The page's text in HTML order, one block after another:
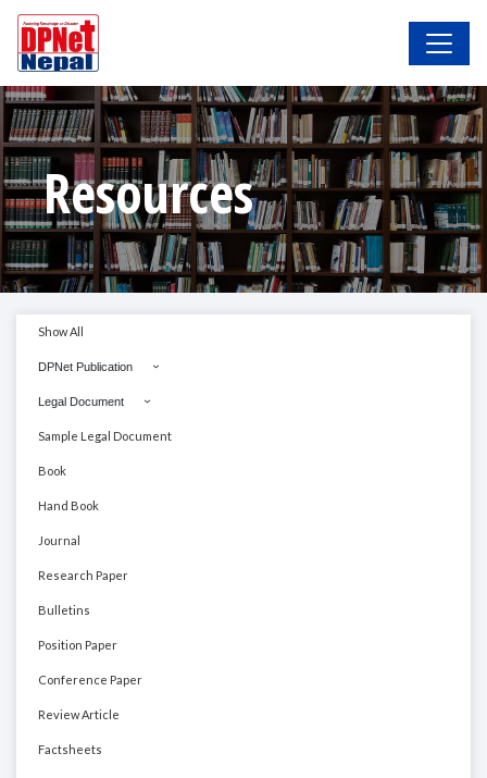
Resources
Show All
DPNet Publication
Legal Document
Sample Legal Document
Book
Hand Book
Journal
Research Paper
Bulletins
Position Paper
Conference Paper
Review Article
Factsheets